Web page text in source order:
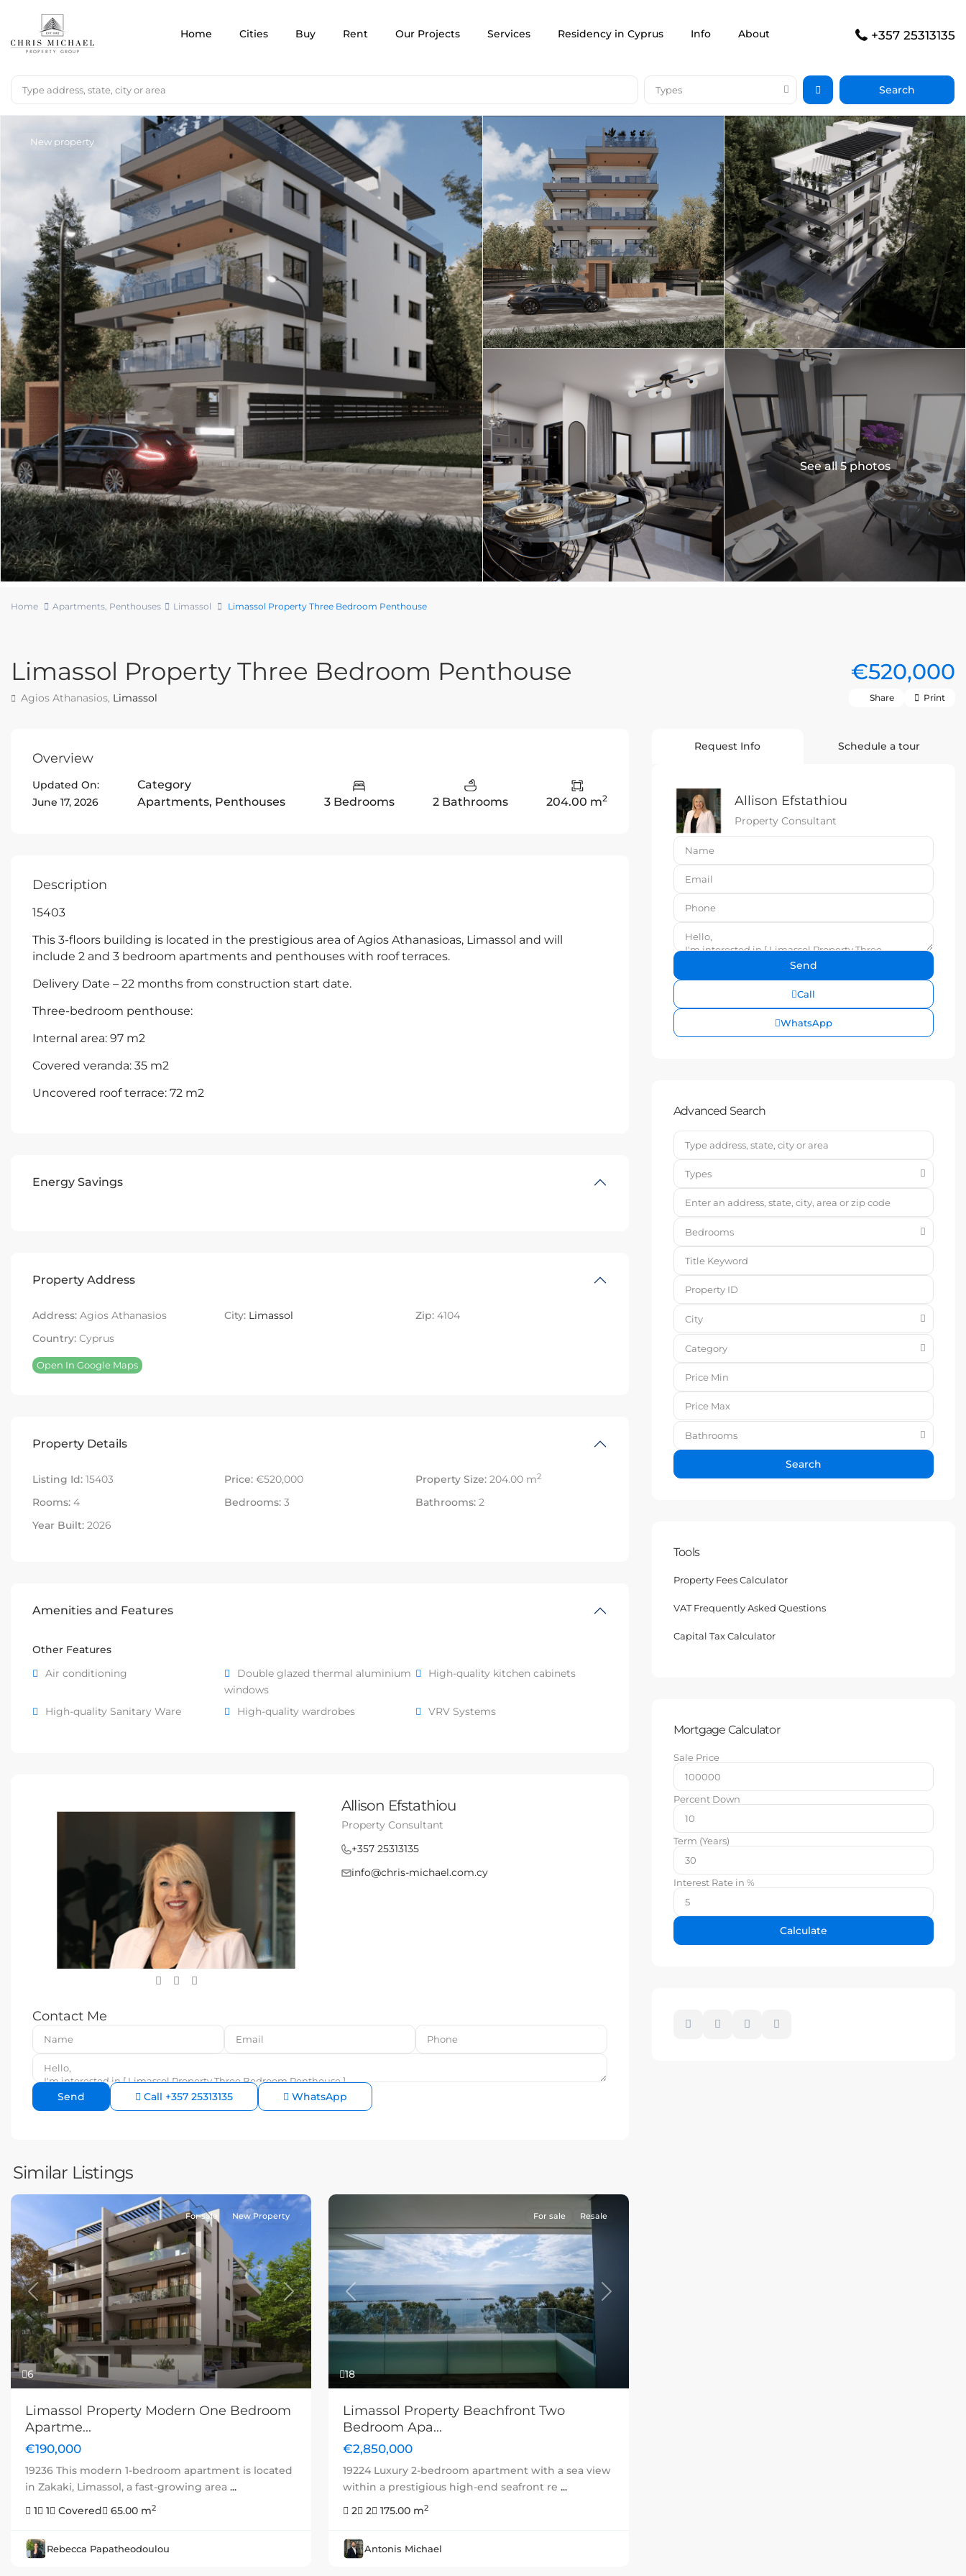
Home Cities Buy Rent Our Projects Services Residency in Cyprus Info About +357 25313135
Types
New property
See all 5 photos
Home Apartments, Penthouses Limassol Limassol Property Three Bedroom Penthouse
Limassol Property Three Bedroom Penthouse €520,000
Agios Athanasios, Limassol Share Print
Overview
Updated On:
June 17, 2026
Category
Apartments, Penthouses 3 Bedrooms 2 Bathrooms 204.00 m2
Description
15403
This 3-floors building is located in the prestigious area of Agios Athanasioas, Limassol and will
include 2 and 3 bedroom apartments and penthouses with roof terraces.
Delivery Date – 22 months from construction start date.
Three-bedroom penthouse:
Internal area: 97 m2
Covered veranda: 35 m2
Uncovered roof terrace: 72 m2
Energy Savings
Property Address
Address: Agios Athanasios City: Limassol Zip: 4104
Country: Cyprus
Open In Google Maps
Property Details
Listing Id: 15403 Price:€520,000 Property Size: 204.00 m2
Rooms: 4 Bedrooms:3 Bathrooms: 2
Year Built: 2026
Amenities and Features
Other Features
Air conditioning
Double glazed thermal aluminium
windows
High-quality kitchen cabinets
High-quality Sanitary Ware High-quality wardrobes VRV Systems
Allison Efstathiou
Property Consultant
+357 25313135
info@chris-michael.com.cy
Contact Me
Call +357 25313135 WhatsApp
Similar Listings
6
Previous Next
For sale New Property
Limassol Property Modern One Bedroom
Apartme...
€190,000
19236 This modern 1-bedroom apartment is located
in Zakaki, Limassol, a fast-growing area ...
1
1 Covered 65.00 m2
Rebecca Papatheodoulou
18
Previous Next
For sale Resale
Limassol Property Beachfront Two
Bedroom Apa...
€2,850,000
19224 Luxury 2-bedroom apartment with a sea view
within a prestigious high-end seafront re ...
2
2 175.00 m2
Antonis Michael
Request Info Schedule a tour
Allison Efstathiou
Property Consultant
Call
WhatsApp
Advanced Search
Types
Bedrooms
City
Category
Bathrooms
Search
Tools
Property Fees Calculator
VAT Frequently Asked Questions
Capital Tax Calculator
Mortgage Calculator
Sale Price
Percent Down
Term (Years)
Interest Rate in %
Calculate